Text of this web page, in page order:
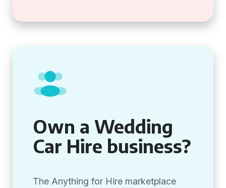
Own a Wedding
Car Hire business?
The Anything for Hire marketplace